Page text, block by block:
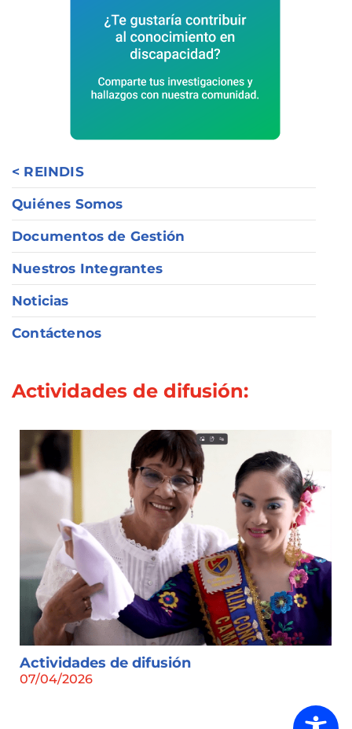
< REINDIS
Quiénes Somos
Documentos de Gestión
Nuestros Integrantes
Noticias
Contáctenos
Actividades de difusión:
Actividades de difusión
07/04/2026